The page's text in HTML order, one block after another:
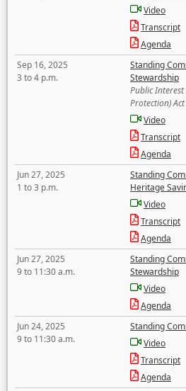
Video
Transcript
Agenda
Sep 16, 2025
3 to 4 p.m.
Standing
Stewardship
Public
Protection)
Video
Transcript
Agenda
Jun 27, 2025
1 to 3 p.m.
Standing
Heritage
Video
Transcript
Agenda
Jun 27, 2025
9 to 11:30 a.m.
Standing
Stewardship
Video
Agenda
Jun 24, 2025
9 to 11:30 a.m.
Standing
Video
Transcript
Agenda